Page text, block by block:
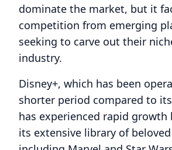
dominate the market, but it
competition from emerging
seeking to carve out their
industry.
Disney+, which has been
shorter period compared to
has experienced rapid growth
its extensive library of